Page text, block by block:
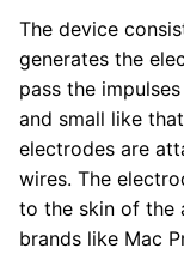
The device
generates the
pass the
and small like
electrodes are
wires. The
to the skin of the
brands like Mac